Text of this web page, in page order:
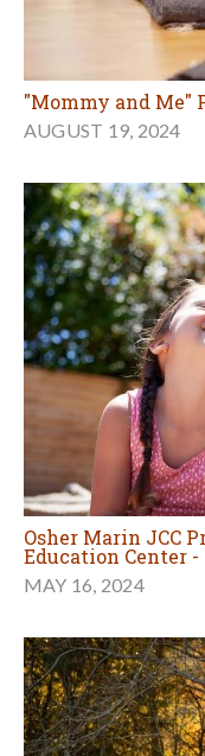
"Mommy and Me"
AUGUST 19, 2024
Osher Marin JCC
Education Center
MAY 16, 2024